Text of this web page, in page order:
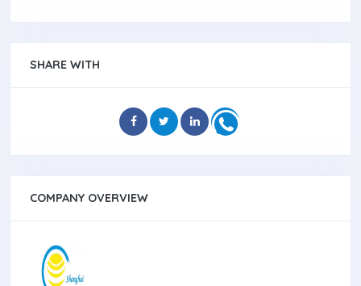
SHARE WITH
COMPANY OVERVIEW